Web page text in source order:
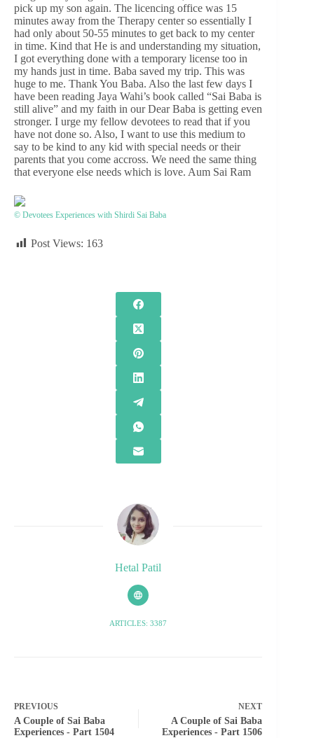
pick up my son again. The licencing office was 15
minutes away from the Therapy center so essentially I
had only about 50-55 minutes to get back to my center
in time. Kind that He is and understanding my situation,
I got everything done with a temporary license too in
my hands just in time. Baba saved my trip. This was
huge to me. Thank You Baba. Also the last few days I
have been reading Jaya Wahi’s book called “Sai Baba is
still alive” and my faith in our Dear Baba is getting even
stronger. I urge my fellow devotees to read that if you
have not done so. Also, I want to use this medium to
say to be kind to any kid with special needs or their
parents that you come accross. We need the same thing
that everyone else needs which is love. Aum Sai Ram
© Devotees Experiences with Shirdi Sai Baba
Post Views: 163
Hetal Patil
ARTICLES: 3387
PREVIOUS
A Couple of Sai Baba
Experiences - Part 1504
NEXT
A Couple of Sai Baba
Experiences - Part 1506